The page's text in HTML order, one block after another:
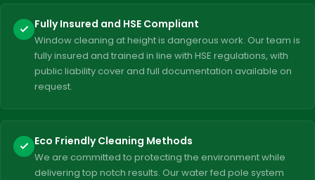
Fully Insured and HSE Compliant
Window cleaning at height is dangerous work. Our team is
fully insured and trained in line with HSE regulations, with
public liability cover and full documentation available on
request.
Eco Friendly Cleaning Methods
We are committed to protecting the environment while
delivering top notch results. Our water fed pole system